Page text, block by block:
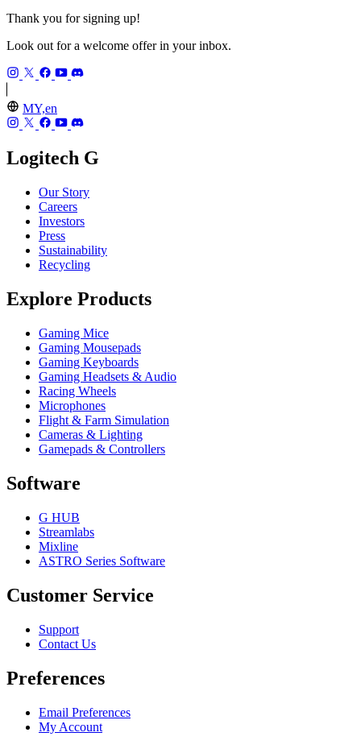
Thank you for signing up!
Look out for a welcome offer in your inbox.
MY,en
Logitech G
Our Story
Careers
Investors
Press
Sustainability
Recycling
Explore Products
Gaming Mice
Gaming Mousepads
Gaming Keyboards
Gaming Headsets & Audio
Racing Wheels
Microphones
Flight & Farm Simulation
Cameras & Lighting
Gamepads & Controllers
Software
G HUB
Streamlabs
Mixline
ASTRO Series Software
Customer Service
Support
Contact Us
Preferences
Email Preferences
My Account